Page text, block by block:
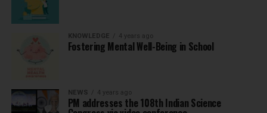
KNOWLEDGE 4 years ago
Fostering Mental Well-Being in School
NEWS 4 years ago
PM addresses the 108th Indian Science